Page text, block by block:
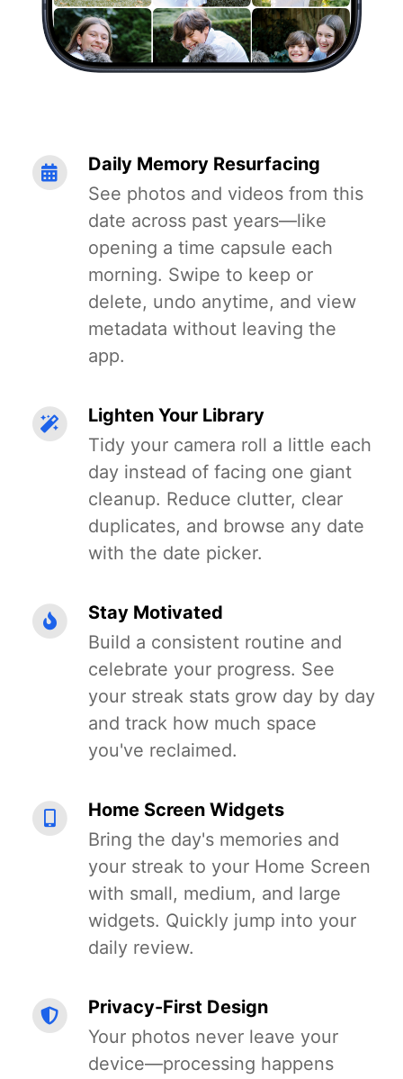
Daily Memory Resurfacing
See photos and videos from this
date across past years—like
opening a time capsule each
morning. Swipe to keep or
delete, undo anytime, and view
metadata without leaving the
app.
Lighten Your Library
Tidy your camera roll a little each
day instead of facing one giant
cleanup. Reduce clutter, clear
duplicates, and browse any date
with the date picker.
Stay Motivated
Build a consistent routine and
celebrate your progress. See
your streak stats grow day by day
and track how much space
you've reclaimed.
Home Screen Widgets
Bring the day's memories and
your streak to your Home Screen
with small, medium, and large
widgets. Quickly jump into your
daily review.
Privacy-First Design
Your photos never leave your
device—processing happens